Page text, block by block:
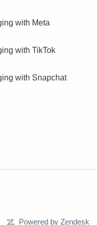
with Meta
with TikTok
with Snapchat
Powered by Zendesk